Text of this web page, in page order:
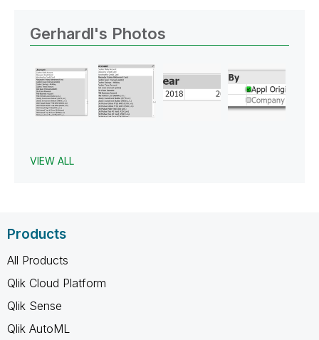
Gerhardl's Photos
VIEW ALL
Products
All Products
Qlik Cloud Platform
Qlik Sense
Qlik AutoML